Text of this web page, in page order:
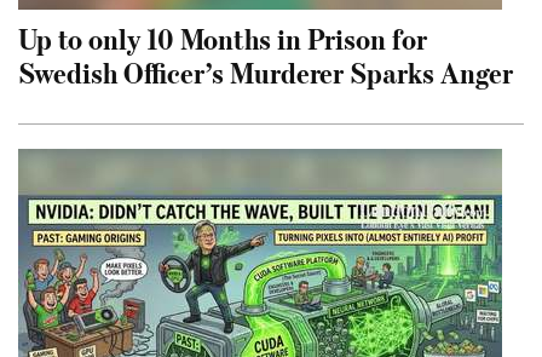
Up to only 10 Months in Prison for
Swedish Officer’s Murderer Sparks Anger